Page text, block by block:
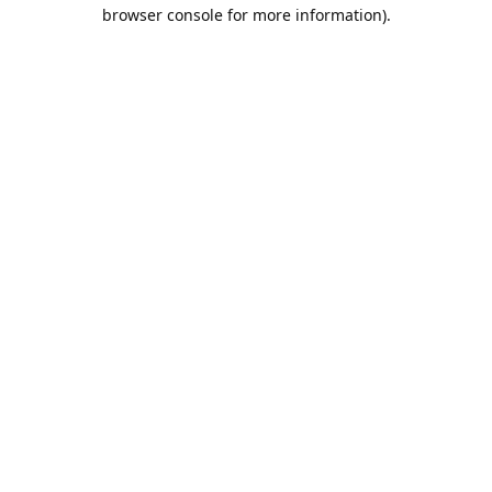
browser console for more information).